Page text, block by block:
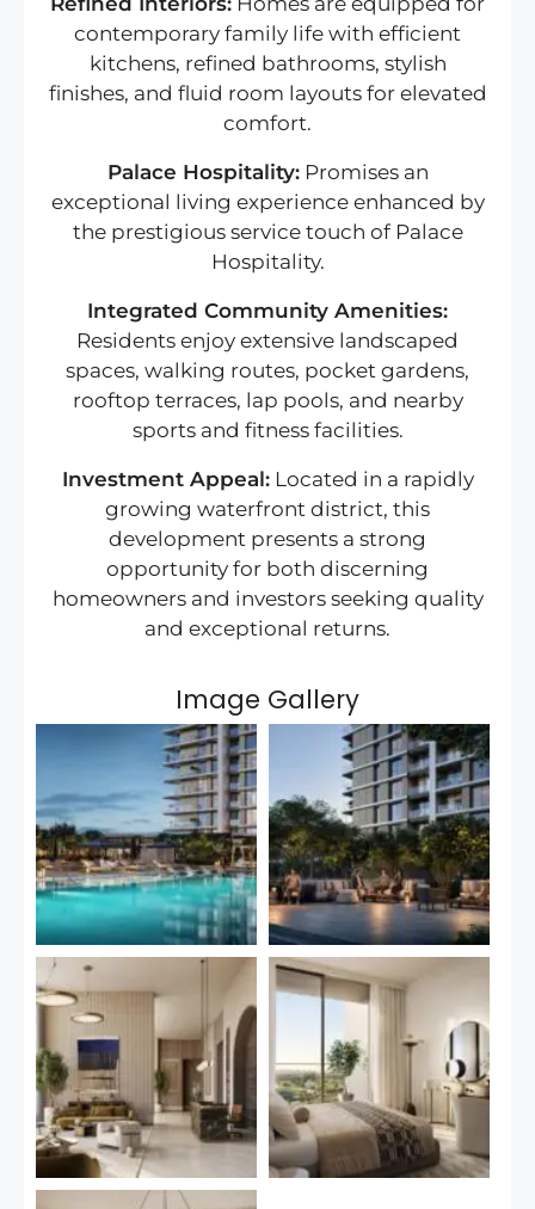
contemporary family life with efficient
kitchens, refined bathrooms, stylish
finishes, and fluid room layouts for elevated
comfort.
Palace Hospitality:Promises an
exceptional living experience enhanced by
the prestigious service touch of Palace
Hospitality.
Integrated Community Amenities:
Residents enjoy extensive landscaped
spaces, walking routes, pocket gardens,
rooftop terraces, lap pools, and nearby
sports and fitness facilities.
Investment Appeal:Located in a rapidly
growing waterfront district, this
development presents a strong
opportunity for both discerning
homeowners and investors seeking quality
and exceptional returns.
Image Gallery